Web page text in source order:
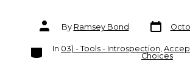
Post
authorBy Ramsey Bond
Post
date
Categories
In 03) - Tools - Introspection
Choices